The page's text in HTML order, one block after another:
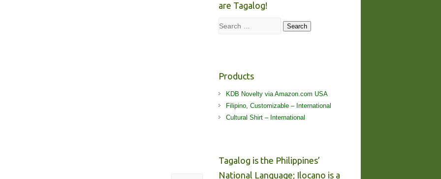
are Tagalog!
Search Search
Products
KDB Novelty via Amazon.com USA
Filipino, Customizable – International
Cultural Shirt – International
Tagalog is the Philippines’
National Language; Ilocano is a